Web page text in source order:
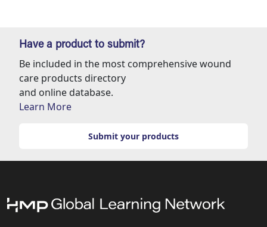
Have a product to submit?
Be included in the most comprehensive wound
care products directory
and online database.
Learn More
Submit your products